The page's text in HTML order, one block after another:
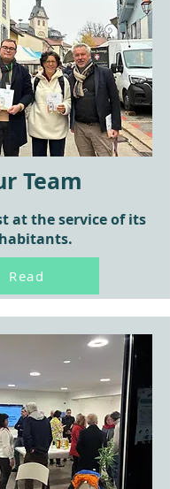
Team
at the service of its
Read